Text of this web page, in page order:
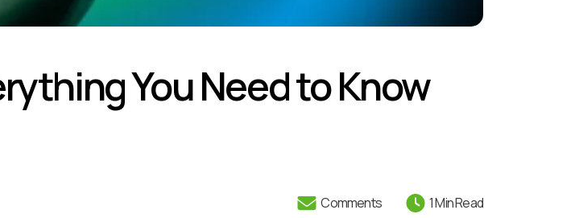
You Need to Know
Comments 1 Min Read